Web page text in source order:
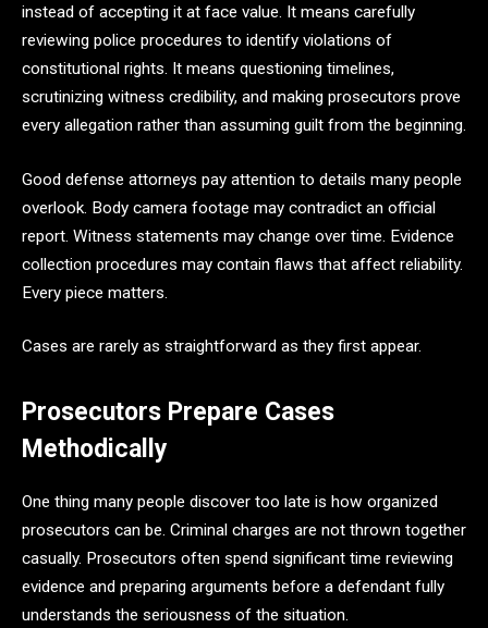
instead of accepting it at face value. It means carefully
reviewing police procedures to identify violations of
constitutional rights. It means questioning timelines,
scrutinizing witness credibility, and making prosecutors prove
every allegation rather than assuming guilt from the beginning.
Good defense attorneys pay attention to details many people
overlook. Body camera footage may contradict an official
report. Witness statements may change over time. Evidence
collection procedures may contain flaws that affect reliability.
Every piece matters.
Cases are rarely as straightforward as they first appear.
Prosecutors Prepare Cases
Methodically
One thing many people discover too late is how organized
prosecutors can be. Criminal charges are not thrown together
casually. Prosecutors often spend significant time reviewing
evidence and preparing arguments before a defendant fully
understands the seriousness of the situation.